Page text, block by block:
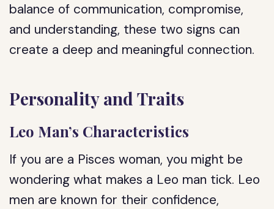
balance of communication, compromise,
and understanding, these two signs can
create a deep and meaningful connection.
Personality and Traits
Leo Man’s Characteristics
If you are a Pisces woman, you might be
wondering what makes a Leo man tick. Leo
men are known for their confidence,